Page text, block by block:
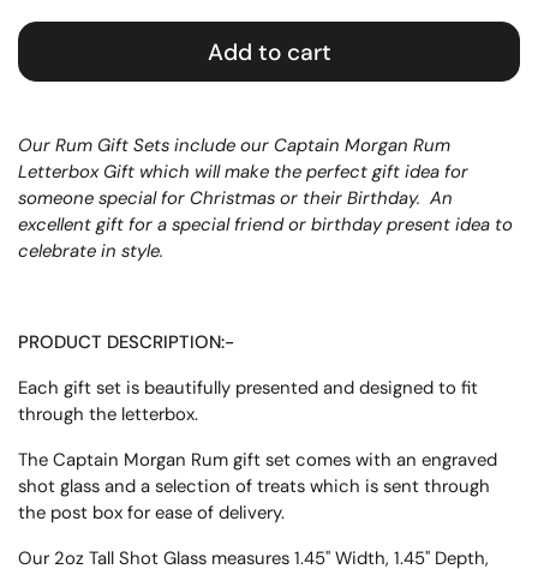
Add to cart
Our Rum Gift Sets include our Captain Morgan Rum
Letterbox Gift which will make the perfect gift idea for
someone special for Christmas or their Birthday. An
excellent gift for a special friend or birthday present idea to
celebrate in style.
PRODUCT DESCRIPTION:-
Each gift set is beautifully presented and designed to fit
through the letterbox.
The Captain Morgan Rum gift set comes with an engraved
shot glass and a selection of treats which is sent through
the post box for ease of delivery.
Our 2oz Tall Shot Glass measures 1.45" Width, 1.45" Depth,